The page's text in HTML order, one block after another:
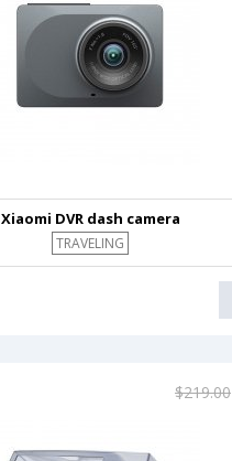
Xiaomi DVR dash camera
TRAVELING
$219.00